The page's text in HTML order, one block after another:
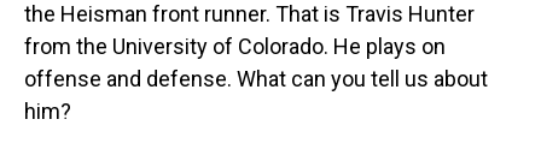
the Heisman front runner. That is Travis Hunter
from the University of Colorado. He plays on
offense and defense. What can you tell us about
him?